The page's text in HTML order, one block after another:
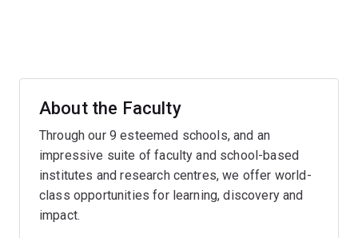
About the Faculty
Through our 9 esteemed schools, and an
impressive suite of faculty and school-based
institutes and research centres, we offer world-
class opportunities for learning, discovery and
impact.